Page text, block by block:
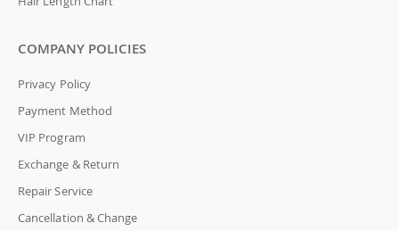
COMPANY POLICIES
Privacy Policy
Payment Method
VIP Program
Exchange & Return
Repair Service
Cancellation & Change